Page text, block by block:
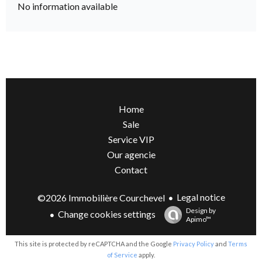
No information available
Home
Sale
Service VIP
Our agencie
Contact
©2026 Immobilière Courchevel
Legal notice
Change cookies settings
Design by
Apimo™
This site is protected by reCAPTCHA and the Google Privacy Policyand Terms
of Service apply.